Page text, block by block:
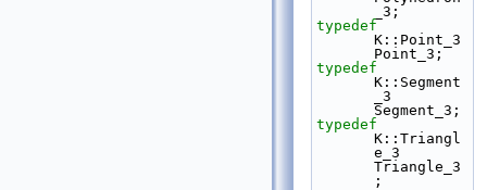
_3;
typedef
K::Point_3
Point_3;
typedef
K::Segment
_3
Segment_3;
typedef
K::Triangl
e_3
Triangle_3
;